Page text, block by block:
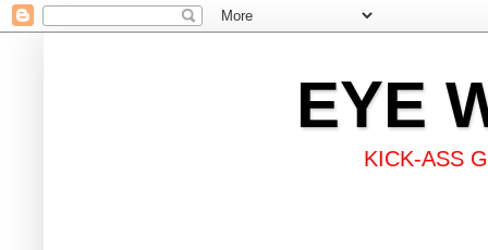
EYE
KICK-ASS